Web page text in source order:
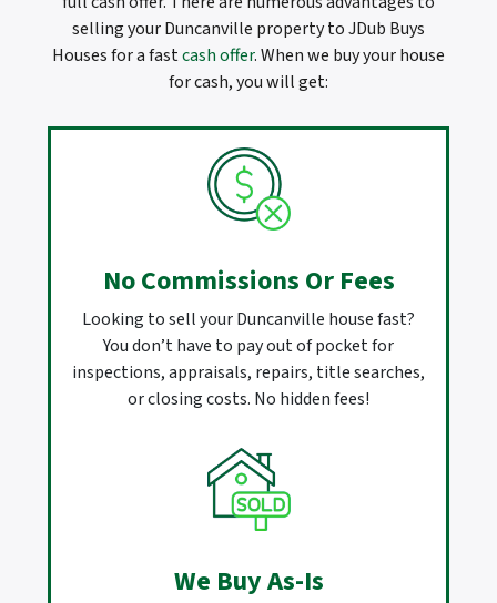
selling your Duncanville property to JDub Buys
Houses for a fastcash offer. When we buy your house
for cash, you will get:
No Commissions Or Fees
Looking to sell your Duncanville house fast?
You don’t have to pay out of pocket for
inspections, appraisals, repairs, title searches,
or closing costs. No hidden fees!
We Buy As-Is